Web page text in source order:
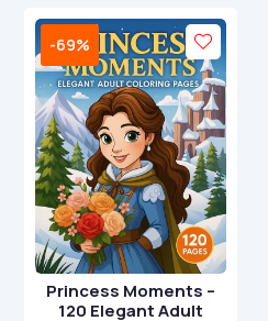
-69%
Princess Moments –
120 Elegant Adult